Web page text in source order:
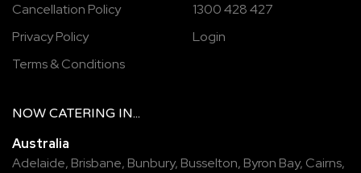
Cancellation Policy
Privacy Policy
Terms & Conditions
1300 428 427
Login
NOW CATERING IN...
Australia
Adelaide, Brisbane, Bunbury, Busselton, Byron Bay, Cairns,